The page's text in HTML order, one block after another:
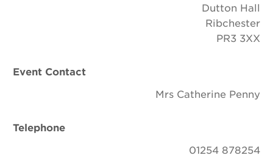
Dutton Hall
Ribchester
PR3 3XX
Event Contact
Mrs Catherine Penny
Telephone
01254 878254